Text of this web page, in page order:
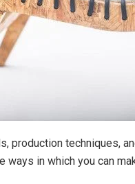
production techniques,
ways in which you can